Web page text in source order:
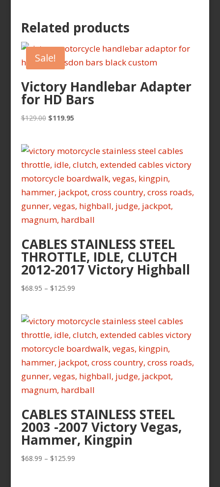
Related products
Sale!
Victory Handlebar Adapter
for HD Bars
$129.00 Original
$129.00.
$119.95Current
$119.95.
CABLES STAINLESS STEEL
THROTTLE, IDLE, CLUTCH
2012-2017 Victory Highball
$68.95 – $125.99Price
through
$125.99
CABLES STAINLESS STEEL
2003 -2007 Victory Vegas,
Hammer, Kingpin
$68.99 – $125.99Price